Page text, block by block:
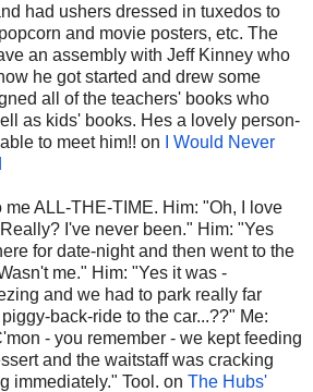
had ushers dressed in tuxedos to
and movie posters, etc. The
an assembly with Jeff Kinney who
he got started and drew some
all of the teachers' books who
as kids' books. Hes a lovely person-
to meet him!! on
I Would Never
me ALL-THE-TIME. Him: "Oh, I love
I've never been." Him: "Yes
for date-night and then went to the
me." Him: "Yes it was -
and we had to park really far
back-ride to the car...??" Me:
- you remember - we kept feeding
and the waitstaff was cracking
immediately." Tool. on The Hubs'